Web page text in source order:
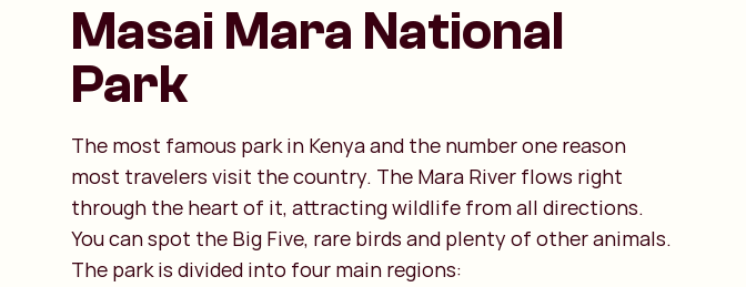
Masai Mara National
Park
The most famous park in Kenya and the number one reason
most travelers visit the country. The Mara River flows right
through the heart of it, attracting wildlife from all directions.
You can spot the Big Five, rare birds and plenty of other animals.
The park is divided into four main regions: